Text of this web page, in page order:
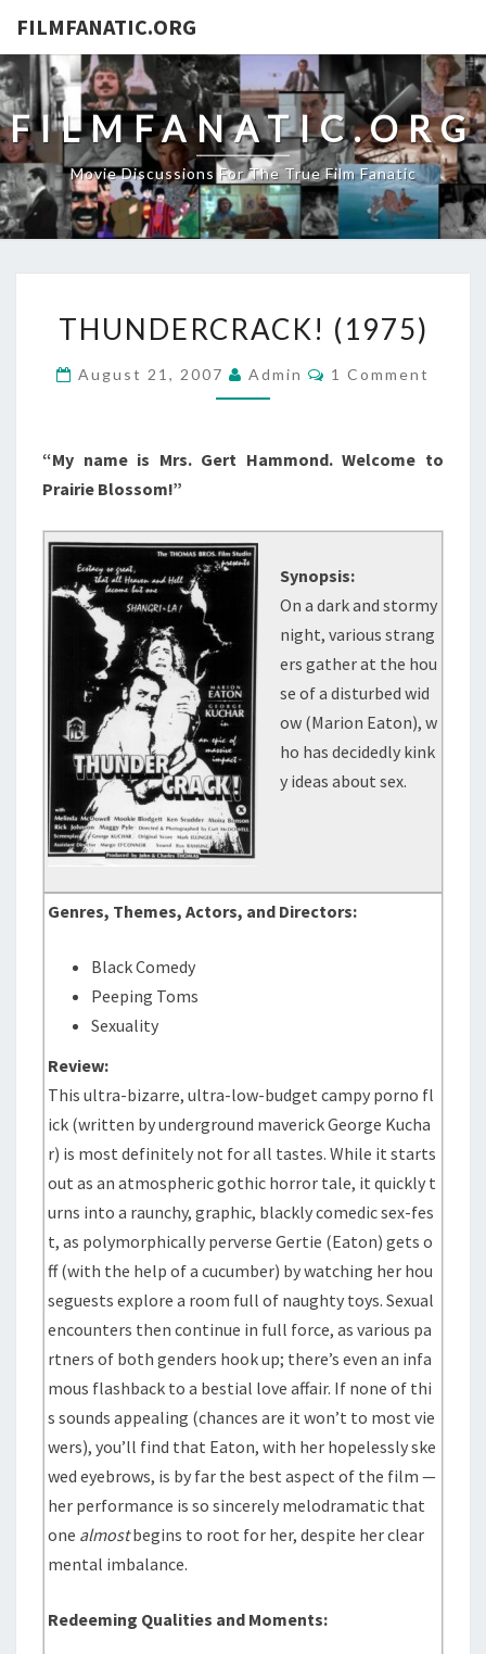
FILMFANATIC.ORG
FILMFANATIC.ORG
Movie Discussions For The True Film Fanatic
(1975)
THUNDERCRACK! (1975)
August 21, 2007 Admin Comments
1 Comment
“My name is Mrs. Gert Hammond. Welcome to
Prairie Blossom!”
Synopsis:
On a dark and stormy
night, various strang
ers gather at the hou
se of a disturbed wid
ow (Marion Eaton), w
ho has decidedly kink
y ideas about sex.
Genres, Themes, Actors, and Directors:
Black Comedy
Peeping Toms
Sexuality
Review:
This ultra-bizarre, ultra-low-budget campy porno fl
ick (written by underground maverick George Kucha
r) is most definitely not for all tastes. While it starts
out as an atmospheric gothic horror tale, it quickly t
urns into a raunchy, graphic, blackly comedic sex-fes
t, as polymorphically perverse Gertie (Eaton) gets o
ff (with the help of a cucumber) by watching her hou
seguests explore a room full of naughty toys. Sexual
encounters then continue in full force, as various pa
rtners of both genders hook up; there’s even an infa
mous flashback to a bestial love affair. If none of thi
s sounds appealing (chances are it won’t to most vie
wers), you’ll find that Eaton, with her hopelessly ske
wed eyebrows, is by far the best aspect of the film —
her performance is so sincerely melodramatic that
one almostbegins to root for her, despite her clear
mental imbalance.
Redeeming Qualities and Moments: